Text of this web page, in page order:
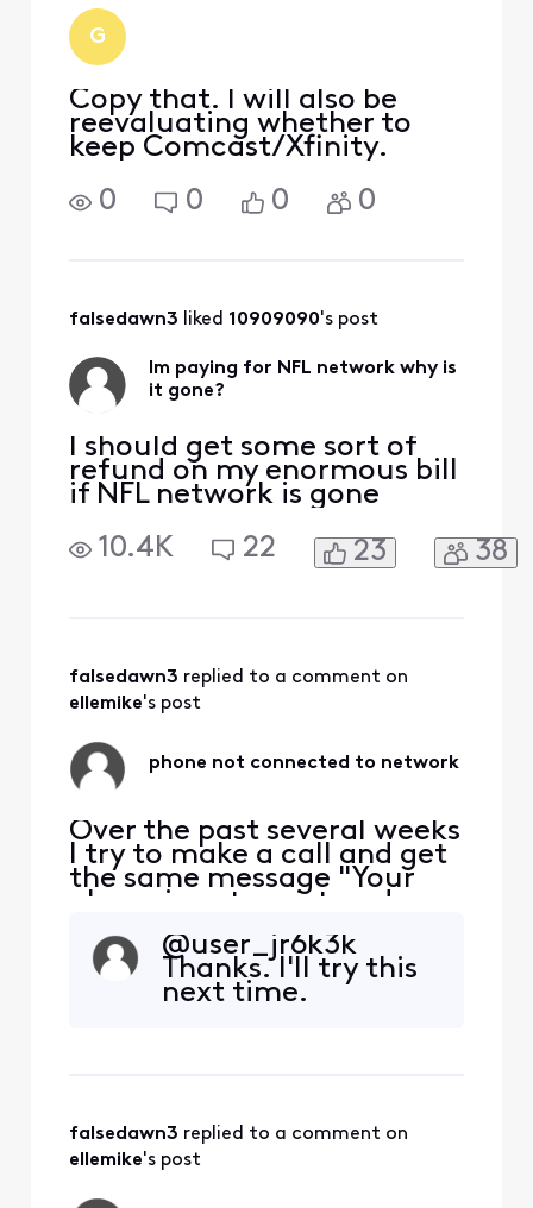
G
Copy that. I will also be
reevaluating whether to
keep Comcast/Xfinity.
0
0 0 0
falsedawn3 liked 10909090's post
Im paying for NFL network why is
it gone?
I should get some sort of
refund on my enormous bill
if NFL network is gone
10.4K
22 23 38
falsedawn3 replied to a comment on
ellemike's post
phone not connected to network
Over the past several weeks
I try to make a call and get
the same message "Your
phone is not registered on a
make emergency calls". I
have to restart my phone
each time this happens. The
@user_jr6k3k​
Thanks. I'll try this
next time.
falsedawn3 replied to a comment on
ellemike's post